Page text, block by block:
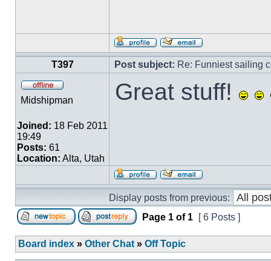
T397 Post subject: Re: Funniest sailing
Midshipman
Joined: 18 Feb 2011
19:49
Posts: 61
Location: Alta, Utah
Great stuff!
Display posts from previous:
Page 1 of 1 [ 6 Posts ]
Board index » Other Chat » Off Topic